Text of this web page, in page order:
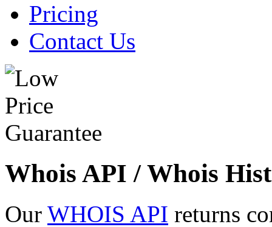
Pricing
Contact Us
Whois API / Whois
Our WHOIS API returns